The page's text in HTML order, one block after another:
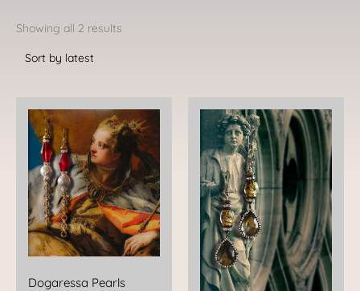
Showing all 2 results
Dogaressa Pearls